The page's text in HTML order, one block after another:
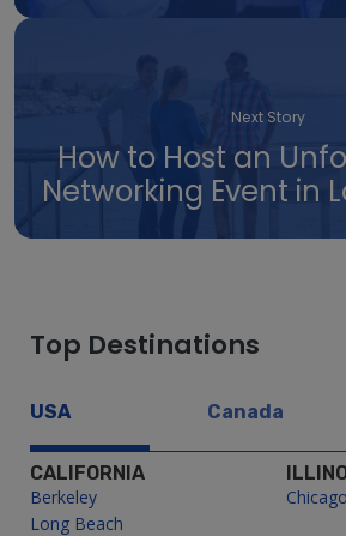
Next Story
How to Host an
Networking Event in
Top Destinations
USA Canada
CALIFORNIA
Berkeley
Long Beach
Chicago